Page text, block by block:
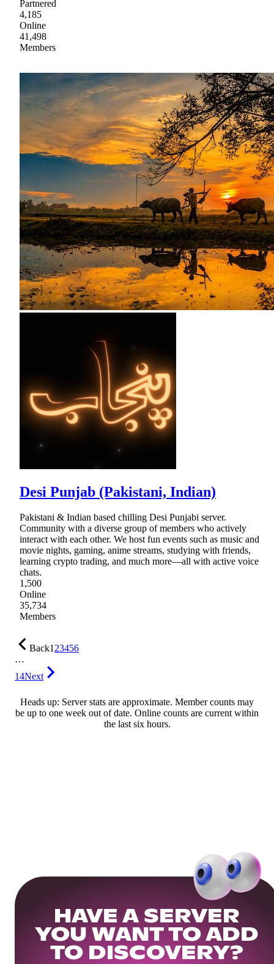
Partnered
4,185
Online
41,498
Members
Desi Punjab (Pakistani, Indian)
Pakistani & Indian based chilling Desi Punjabi server.
Community with a diverse group of members who actively
interact with each other. We host fun events such as music and
movie nights, gaming, anime streams, studying with friends,
learning crypto trading, and much more—all with active voice
chats.
1,500
Online
35,734
Members
Back123456
…
14Next
Heads up: Server stats are approximate. Member counts may
be up to one week out of date. Online counts are current within
the last six hours.
HAVE A SERVER
YOU WANT TO ADD
TO DISCOVERY?